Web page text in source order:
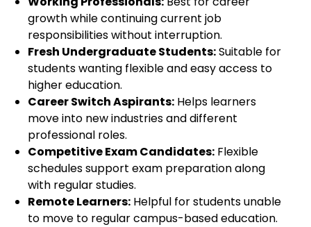
growth while continuing current job
responsibilities without interruption.
Fresh Undergraduate Students:Suitable for
students wanting flexible and easy access to
higher education.
Career Switch Aspirants: Helps learners
move into new industries and different
professional roles.
Competitive Exam Candidates: Flexible
schedules support exam preparation along
with regular studies.
Remote Learners: Helpful for students unable
to move to regular campus-based education.